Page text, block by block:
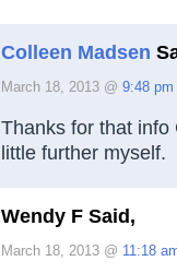
Colleen Madsen
March 18, 2013 @ 9:48 pm
Thanks for that info
little further myself.
Wendy F Said,
March 18, 2013 @ 11:18